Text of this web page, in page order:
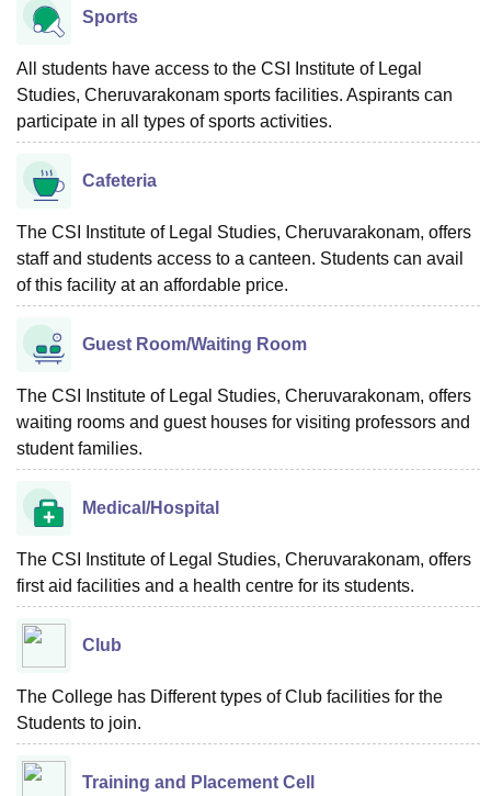
Sports
All students have access to the CSI Institute of Legal
Studies, Cheruvarakonam sports facilities. Aspirants can
participate in all types of sports activities.
Cafeteria
The CSI Institute of Legal Studies, Cheruvarakonam, offers
staff and students access to a canteen. Students can avail
of this facility at an affordable price.
Guest Room/Waiting Room
The CSI Institute of Legal Studies, Cheruvarakonam, offers
waiting rooms and guest houses for visiting professors and
student families.
Medical/Hospital
The CSI Institute of Legal Studies, Cheruvarakonam, offers
first aid facilities and a health centre for its students.
Club
The College has Different types of Club facilities for the
Students to join.
Training and Placement Cell